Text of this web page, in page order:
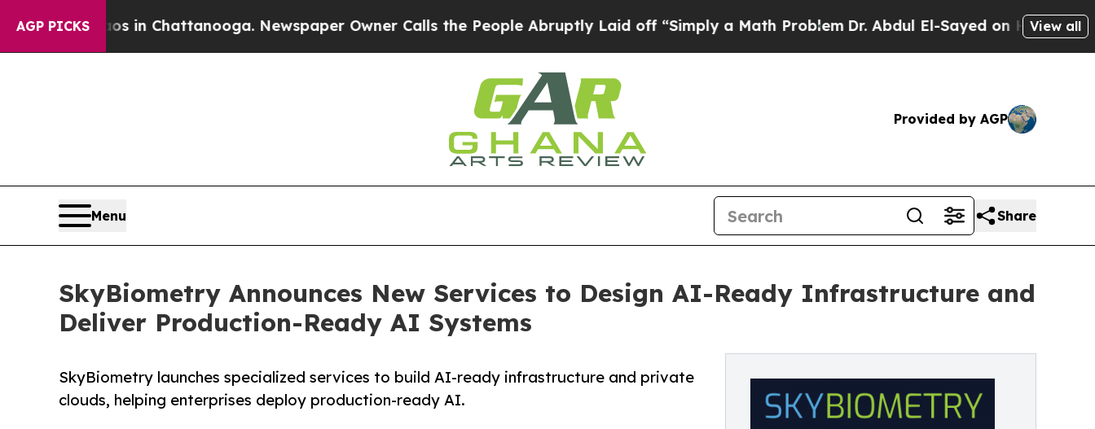
AGP PICKS
Chaos in Chattanooga. Newspaper Owner Calls the People Abruptly Laid off “Simply a Math ProblemDr. Abdul El-Sayed on Historic Michigan
View all
Provided by AGP
Menu Share
SkyBiometry Announces New Services to Design AI-Ready Infrastructure and
Deliver Production-Ready AI Systems
SkyBiometry launches specialized services to build AI-ready infrastructure and private
clouds, helping enterprises deploy production-ready AI.